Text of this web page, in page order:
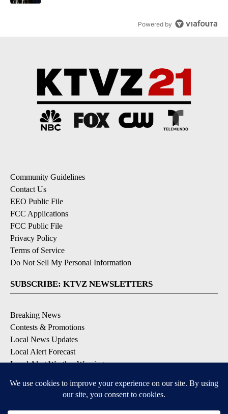
Powered by
Community Guidelines
Contact Us
EEO Public File
FCC Applications
FCC Public File
Privacy Policy
Terms of Service
Do Not Sell My Personal Information
SUBSCRIBE: KTVZ NEWSLETTERS
Breaking News
Contests & Promotions
Local News Updates
Local Alert Forecast
Local Alert Weather Warnings
DOWNLOAD: KTVZ APPS